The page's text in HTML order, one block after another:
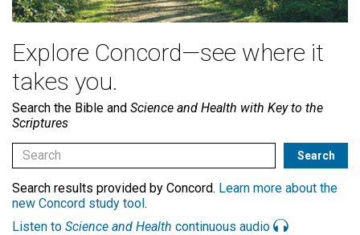
Explore Concord—see where it
takes you.
Search the Bible and Science and Health with Key to the
Scriptures
Search results provided by Concord. Learn more about the
new Concord study tool.
Listen to Science and Health continuous audio